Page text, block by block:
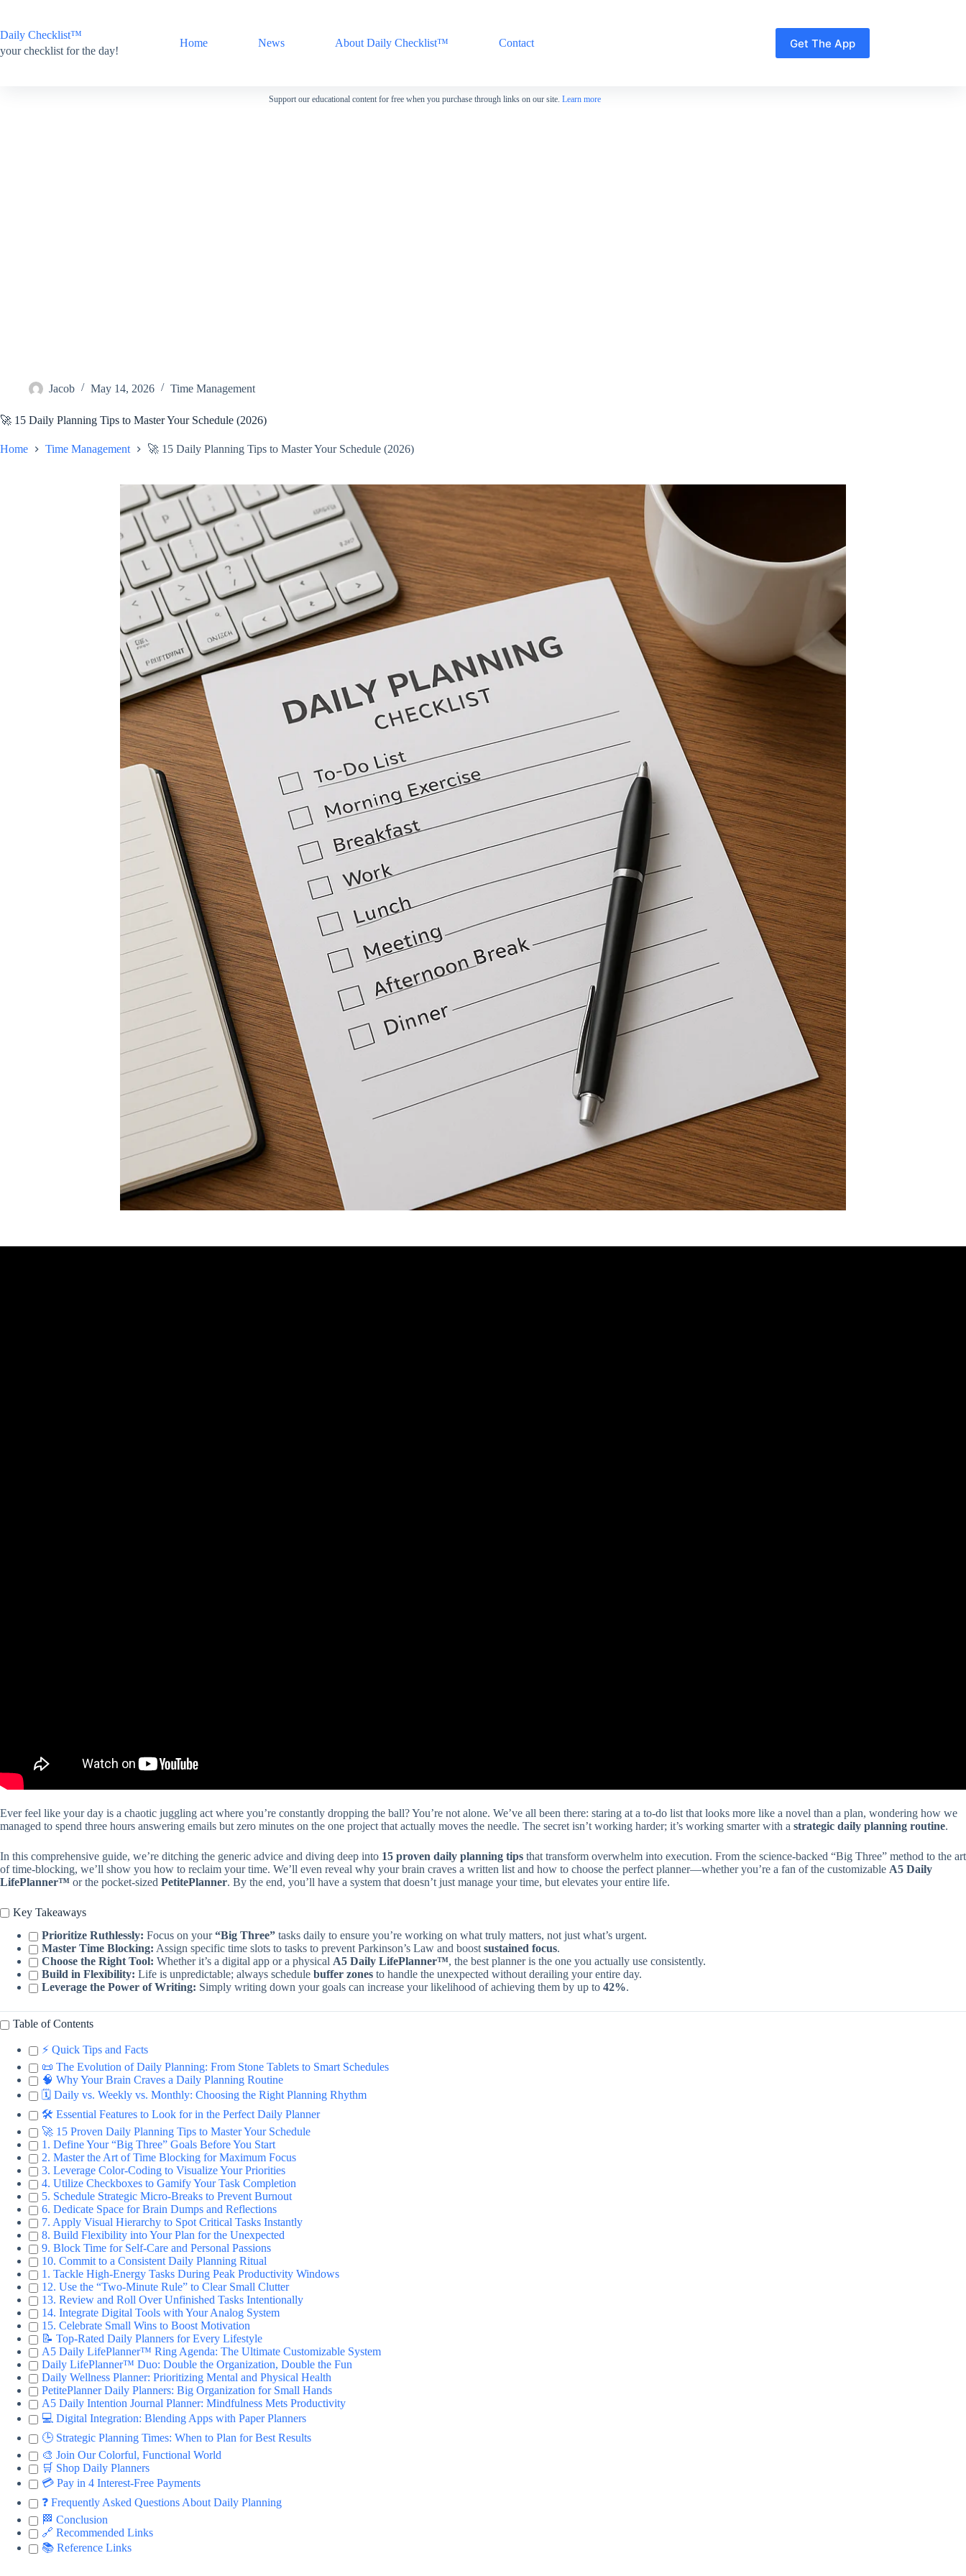
content
Daily Checklist™
your checklist for the day!
Home News About Daily Checklist™ Contact Get The App
Support our educational content for free when you purchase through links on our site. Learn more
Jacob May 14, 2026 Time Management
🚀 15 Daily Planning Tips to Master Your Schedule (2026)
Home Time Management 🚀 15 Daily Planning Tips to Master Your Schedule (2026)
Ever feel like your day is a chaotic juggling act where you’re constantly dropping the ball? You’re not alone. We’ve all been there: staring at a to-do list that looks more like a novel than a plan, wondering how we
managed to spend three hours answering emails but zero minutes on the one project that actually moves the needle. The secret isn’t working harder; it’s working smarter with a strategic daily planning routine.
In this comprehensive guide, we’re ditching the generic advice and diving deep into 15 proven daily planning tips that transform overwhelm into execution. From the science-backed “Big Three” method to the art
of time-blocking, we’ll show you how to reclaim your time. We’ll even reveal why your brain craves a written list and how to choose the perfect planner—whether you’re a fan of the customizable A5 Daily
LifePlanner™ or the pocket-sized PetitePlanner. By the end, you’ll have a system that doesn’t just manage your time, but elevates your entire life.
Key Takeaways
Prioritize Ruthlessly: Focus on your“Big Three” tasks daily to ensure you’re working on what truly matters, not just what’s urgent.
Master Time Blocking: Assign specific time slots to tasks to prevent Parkinson’s Law and boostsustained focus.
Choose the Right Tool: Whether it’s a digital app or a physical A5 Daily LifePlanner™, the best planner is the one you actually use consistently.
Build in Flexibility: Life is unpredictable; always schedule buffer zones to handle the unexpected without derailing your entire day.
Leverage the Power of Writing: Simply writing down your goals can increase your likelihood of achieving them by up to 42%.
Table of Contents
⚡️ Quick Tips and Facts
📜 The Evolution of Daily Planning: From Stone Tablets to Smart Schedules
🧠 Why Your Brain Craves a Daily Planning Routine
🗓️ Daily vs. Weekly vs. Monthly: Choosing the Right Planning Rhythm
🛠️ Essential Features to Look for in the Perfect Daily Planner
🚀 15 Proven Daily Planning Tips to Master Your Schedule
1. Define Your “Big Three” Goals Before You Start
2. Master the Art of Time Blocking for Maximum Focus
3. Leverage Color-Coding to Visualize Your Priorities
4. Utilize Checkboxes to Gamify Your Task Completion
5. Schedule Strategic Micro-Breaks to Prevent Burnout
6. Dedicate Space for Brain Dumps and Reflections
7. Apply Visual Hierarchy to Spot Critical Tasks Instantly
8. Build Flexibility into Your Plan for the Unexpected
9. Block Time for Self-Care and Personal Passions
10. Commit to a Consistent Daily Planning Ritual
1. Tackle High-Energy Tasks During Peak Productivity Windows
12. Use the “Two-Minute Rule” to Clear Small Clutter
13. Review and Roll Over Unfinished Tasks Intentionally
14. Integrate Digital Tools with Your Analog System
15. Celebrate Small Wins to Boost Motivation
📝 Top-Rated Daily Planners for Every Lifestyle
A5 Daily LifePlanner™ Ring Agenda: The Ultimate Customizable System
Daily LifePlanner™ Duo: Double the Organization, Double the Fun
Daily Wellness Planner: Prioritizing Mental and Physical Health
PetitePlanner Daily Planners: Big Organization for Small Hands
A5 Daily Intention Journal Planner: Mindfulness Mets Productivity
💻 Digital Integration: Blending Apps with Paper Planners
🕒 Strategic Planning Times: When to Plan for Best Results
🎨 Join Our Colorful, Functional World
🛒 Shop Daily Planners
💳 Pay in 4 Interest-Free Payments
❓ Frequently Asked Questions About Daily Planning
🏁 Conclusion
🔗 Recommended Links
📚 Reference Links